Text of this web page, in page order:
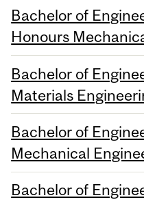
Bachelor of
Honours
Bachelor of
Materials
Bachelor of
Mechanical
Bachelor of